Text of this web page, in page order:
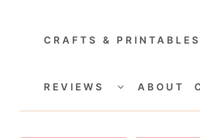
CRAFTS & PRINTABLES
REVIEWS
CHILDABOUT